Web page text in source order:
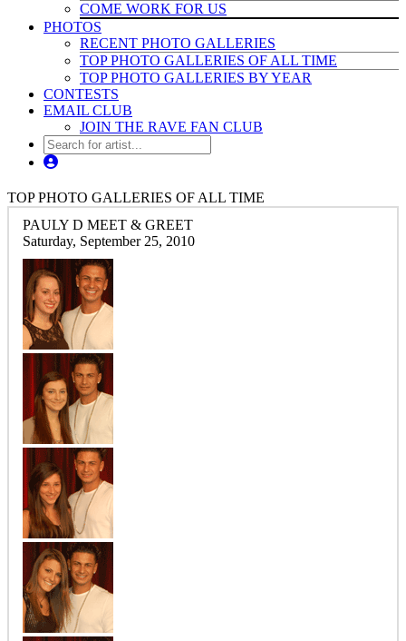
COME WORK FOR US
PHOTOS
RECENT PHOTO GALLERIES
TOP PHOTO GALLERIES OF ALL TIME
TOP PHOTO GALLERIES BY YEAR
CONTESTS
EMAIL CLUB
JOIN THE RAVE FAN CLUB
TOP PHOTO GALLERIES OF ALL TIME
PAULY D MEET & GREET
Saturday, September 25, 2010